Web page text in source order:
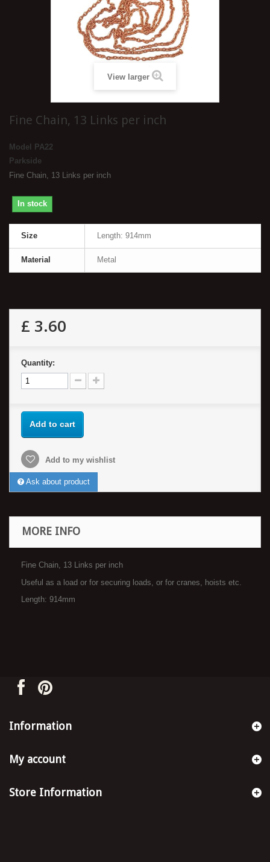
View larger
Fine Chain, 13 Links per inch
Model
PA22
Parkside
Fine Chain, 13 Links per inch
In stock
Size Length: 914mm
Material Metal
£ 3.60
Quantity:
Add to cart
Add to my wishlist
Ask about product
MORE INFO
Fine Chain, 13 Links per inch
Useful as a load or for securing loads, or for cranes, hoists etc.
Length: 914mm
Information
My account
Store Information